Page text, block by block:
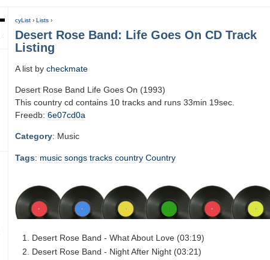
cyList › Lists ›
Desert Rose Band: Life Goes On CD Track
Listing
A list by checkmate
Desert Rose Band Life Goes On (1993)
This country cd contains 10 tracks and runs 33min 19sec.
Freedb: 6e07cd0a
Category: Music
Tags: music songs tracks country Country
Desert Rose Band - What About Love (03:19)
Desert Rose Band - Night After Night (03:21)